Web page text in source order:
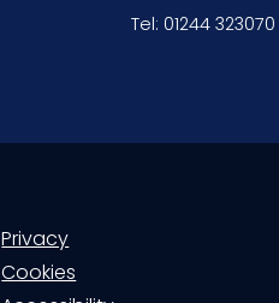
Tel: 01244 323070
Privacy
Cookies